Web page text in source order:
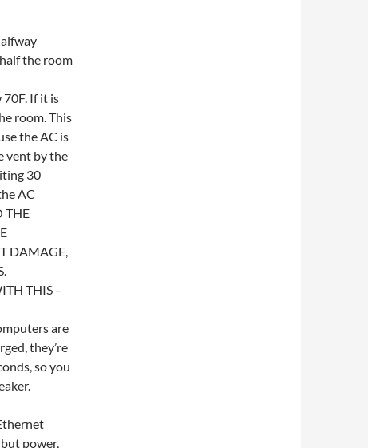
the room
If it is
room. This
the AC is
vent by the
30
AC
THE
DAMAGE,
THIS –
are
they’re
so you
power,